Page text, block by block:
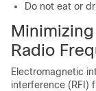
Do not eat or
Radio
Electromagnetic
interference (RFI)